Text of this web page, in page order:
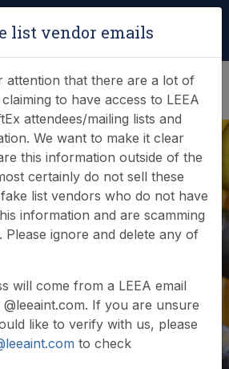
(0)
in the
list vendor emails
attention that there are a lot of
to have access to LEEA
attendees/mailing lists and
We want to make it clear
this information outside of the
certainly do not sell these
list vendors who do not have
information and are scamming
ignore and delete any of
will come from a LEEA email
@leeaint.com. If you are unsure
like to verify with us, please
to check